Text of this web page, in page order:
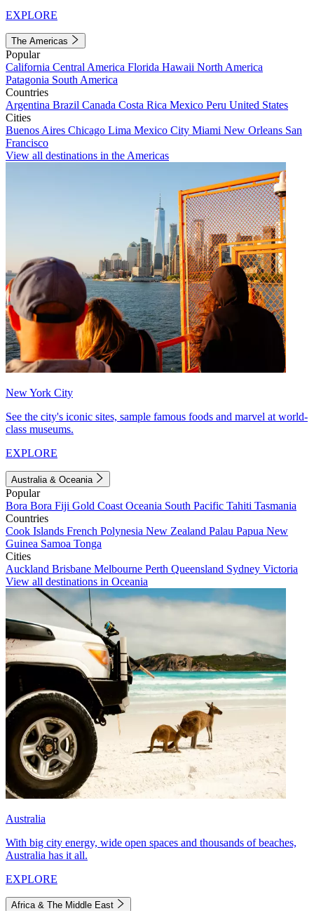
EXPLORE
The Americas
Popular
California Central America Florida Hawaii North America
Patagonia South America
Countries
Argentina Brazil Canada Costa Rica Mexico Peru United States
Cities
Buenos Aires Chicago Lima Mexico City Miami New Orleans San
Francisco
View all destinations in the Americas
New York City
See the city's iconic sites, sample famous foods and marvel at world-
class museums.
EXPLORE
Australia & Oceania
Popular
Bora Bora Fiji Gold Coast Oceania South Pacific Tahiti Tasmania
Countries
Cook Islands French Polynesia New Zealand Palau Papua New
Guinea Samoa Tonga
Cities
Auckland Brisbane Melbourne Perth Queensland Sydney Victoria
View all destinations in Oceania
Australia
With big city energy, wide open spaces and thousands of beaches,
Australia has it all.
EXPLORE
Africa & The Middle East